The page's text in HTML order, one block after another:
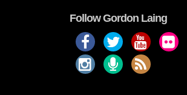
Follow Gordon Laing